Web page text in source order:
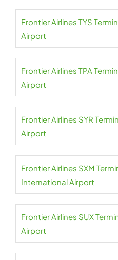
Frontier Airlines TYS
Airport
Frontier Airlines TPA
Airport
Frontier Airlines SYR
Airport
Frontier Airlines SXM
International Airport
Frontier Airlines SUX
Airport